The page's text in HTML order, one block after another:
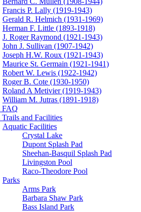
Francis P. Lally (1919-1943)
Gerald R. Helmich (1931-1969)
Herman F. Little (1893-1918)
J. Roger Raymond (1921-1943)
John J. Sullivan (1907-1942)
Joseph H.W. Roux (1921-1943)
Maurice St. Germain (1921-1941)
Robert W. Lewis (1922-1942)
Roger B. Cote (1930-1950)
Roland A Metivier (1919-1943)
William M. Jutras (1891-1918)
FAQ
Trails and Facilities
Aquatic Facilities
Crystal Lake
Dupont Splash Pad
Sheehan-Basquil Splash Pad
Livingston Pool
Raco-Theodore Pool
Parks
Arms Park
Barbara Shaw Park
Bass Island Park